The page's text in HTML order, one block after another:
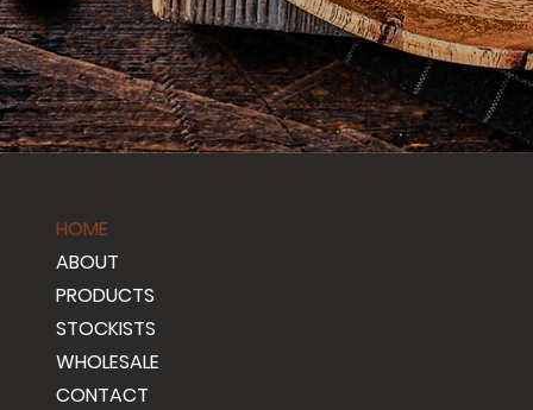
HOME
ABOUT
PRODUCTS
STOCKISTS
WHOLESALE
CONTACT